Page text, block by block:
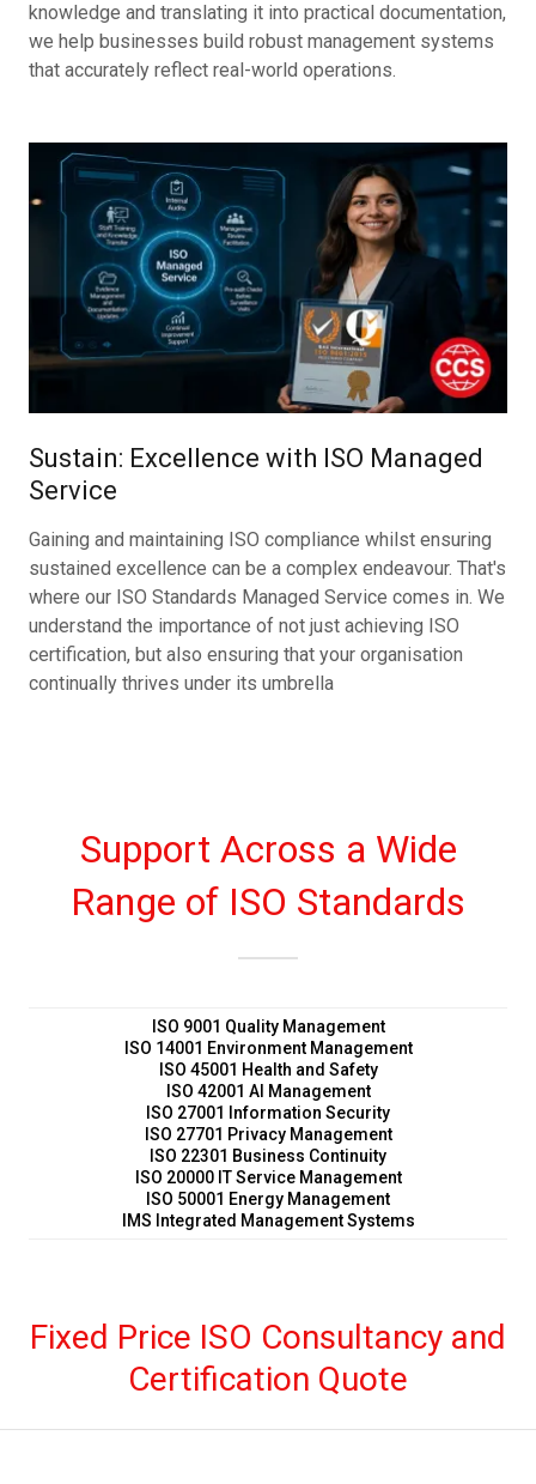
knowledge and translating it into practical documentation,
we help businesses build robust management systems
that accurately reflect real-world operations.
Sustain: Excellence with ISO Managed
Service
Gaining and maintaining ISO compliance whilst ensuring
sustained excellence can be a complex endeavour. That's
where our ISO Standards Managed Service comes in. We
understand the importance of not just achieving ISO
certification, but also ensuring that your organisation
continually thrives under its umbrella
Support Across a Wide
Range of ISO Standards
Fixed Price ISO Consultancy and
Certification Quote